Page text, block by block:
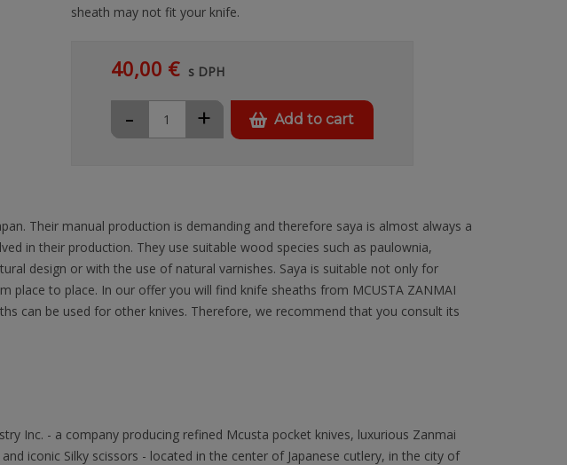
sheath may not fit your knife.
40,00 € s DPH
+
- Add to cart
Their manual production is demanding and therefore saya is almost always a
in their production. They use suitable wood species such as paulownia,
design or with the use of natural varnishes. Saya is suitable not only for
place to place. In our offer you will find knife sheaths from MCUSTA ZANMAI
can be used for other knives. Therefore, we recommend that you consult its
Inc. - a company producing refined Mcusta pocket knives, luxurious Zanmai
iconic Silky scissors - located in the center of Japanese cutlery, in the city of